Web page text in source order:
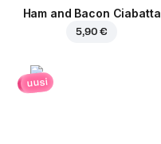
Ham and Bacon Ciabatta
5,90 €
uusi